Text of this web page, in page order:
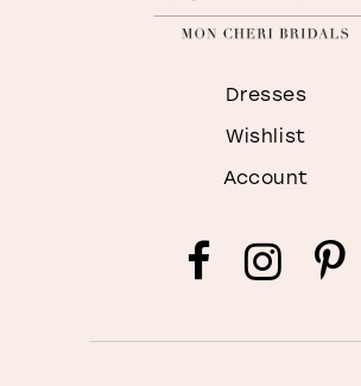
Dresses
Wishlist
Account